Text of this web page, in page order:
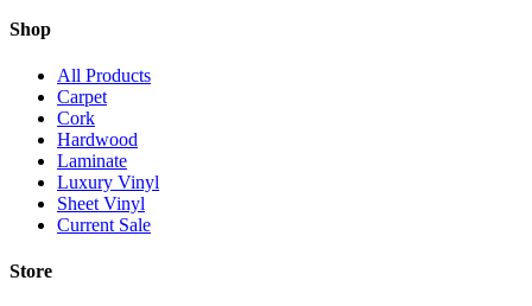
Shop
All Products
Carpet
Cork
Hardwood
Laminate
Luxury Vinyl
Sheet Vinyl
Current Sale
Store